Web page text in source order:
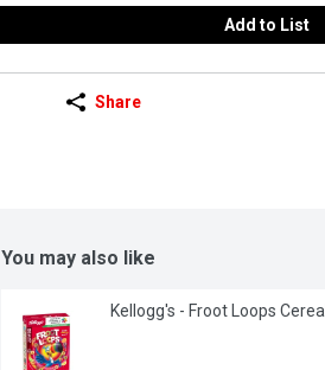
Add to List
Share
You may also like
Kellogg's - Froot Loops